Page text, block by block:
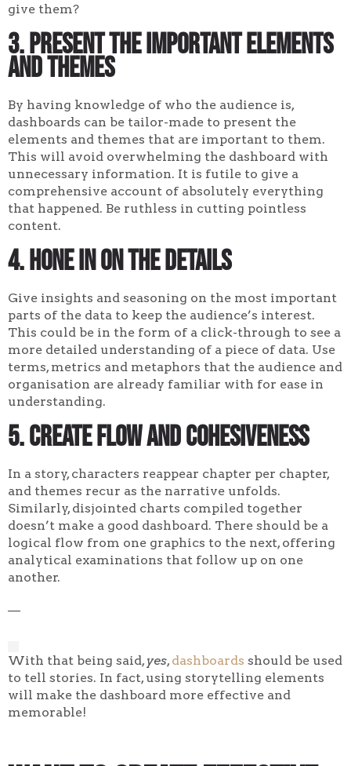
give them?
3. Present the important elements
and themes
By having knowledge of who the audience is,
dashboards can be tailor-made to present the
elements and themes that are important to them.
This will avoid overwhelming the dashboard with
unnecessary information. It is futile to give a
comprehensive account of absolutely everything
that happened. Be ruthless in cutting pointless
content.
4. Hone in on the details
Give insights and seasoning on the most important
parts of the data to keep the audience’s interest.
This could be in the form of a click-through to see a
more detailed understanding of a piece of data. Use
terms, metrics and metaphors that the audience and
organisation are already familiar with for ease in
understanding.
5. Create flow and cohesiveness
In a story, characters reappear chapter per chapter,
and themes recur as the narrative unfolds.
Similarly, disjointed charts compiled together
doesn’t make a good dashboard. There should be a
logical flow from one graphics to the next, offering
analytical examinations that follow up on one
another.
—
With that being said, yes, dashboards should be used
to tell stories. In fact, using storytelling elements
will make the dashboard more effective and
memorable!